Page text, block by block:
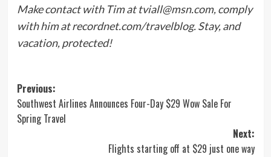
Make contact with Tim attviall@msn.com, comply
with him at recordnet.com/travelblog. Stay, and
vacation, protected!
Post
navigation
Previous:
Southwest Airlines Announces Four-Day $29 Wow Sale For
Spring Travel
Next:
Flights starting off at $29 just one way